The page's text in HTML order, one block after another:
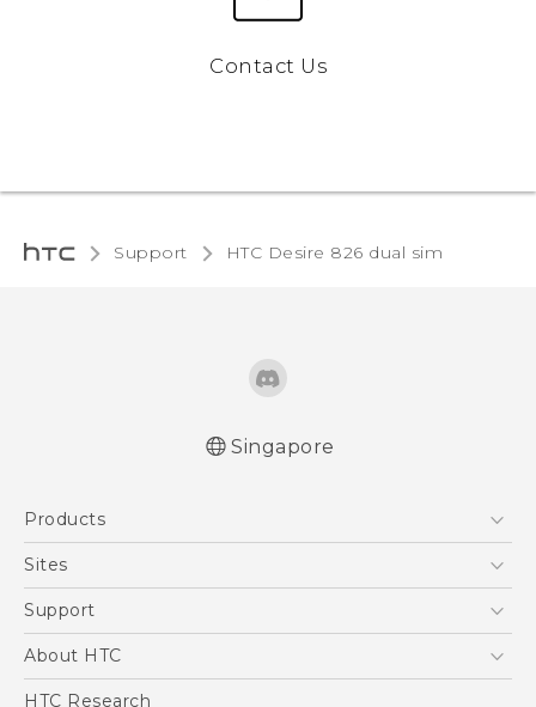
Contact Us
Support HTC Desire 826 dual sim‎
Singapore
Products
5G
Blockchain Phone
Sites
HTC Dev
Support
Support Center
About HTC
ESG
HTC Research